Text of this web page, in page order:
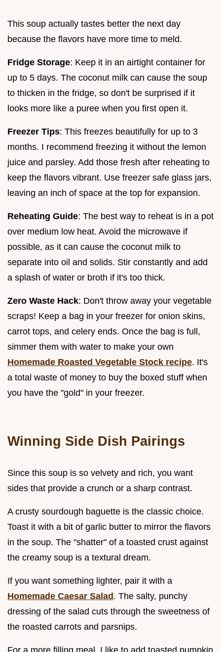
This soup actually tastes better the next day
because the flavors have more time to meld.
Fridge Storage: Keep it in an airtight container for
up to 5 days. The coconut milk can cause the soup
to thicken in the fridge, so don't be surprised if it
looks more like a puree when you first open it.
Freezer Tips: This freezes beautifully for up to 3
months. I recommend freezing it without the lemon
juice and parsley. Add those fresh after reheating to
keep the flavors vibrant. Use freezer safe glass jars,
leaving an inch of space at the top for expansion.
Reheating Guide: The best way to reheat is in a pot
over medium low heat. Avoid the microwave if
possible, as it can cause the coconut milk to
separate into oil and solids. Stir constantly and add
a splash of water or broth if it's too thick.
Zero Waste Hack: Don't throw away your vegetable
scraps! Keep a bag in your freezer for onion skins,
carrot tops, and celery ends. Once the bag is full,
simmer them with water to make your own
Homemade Roasted Vegetable Stock recipe. It's
a total waste of money to buy the boxed stuff when
you have the "gold" in your freezer.
Winning Side Dish Pairings
Since this soup is so velvety and rich, you want
sides that provide a crunch or a sharp contrast.
A crusty sourdough baguette is the classic choice.
Toast it with a bit of garlic butter to mirror the flavors
in the soup. The "shatter" of a toasted crust against
the creamy soup is a textural dream.
If you want something lighter, pair it with a
Homemade Caesar Salad. The salty, punchy
dressing of the salad cuts through the sweetness of
the roasted carrots and parsnips.
For a more filling meal, I like to add toasted pumpkin